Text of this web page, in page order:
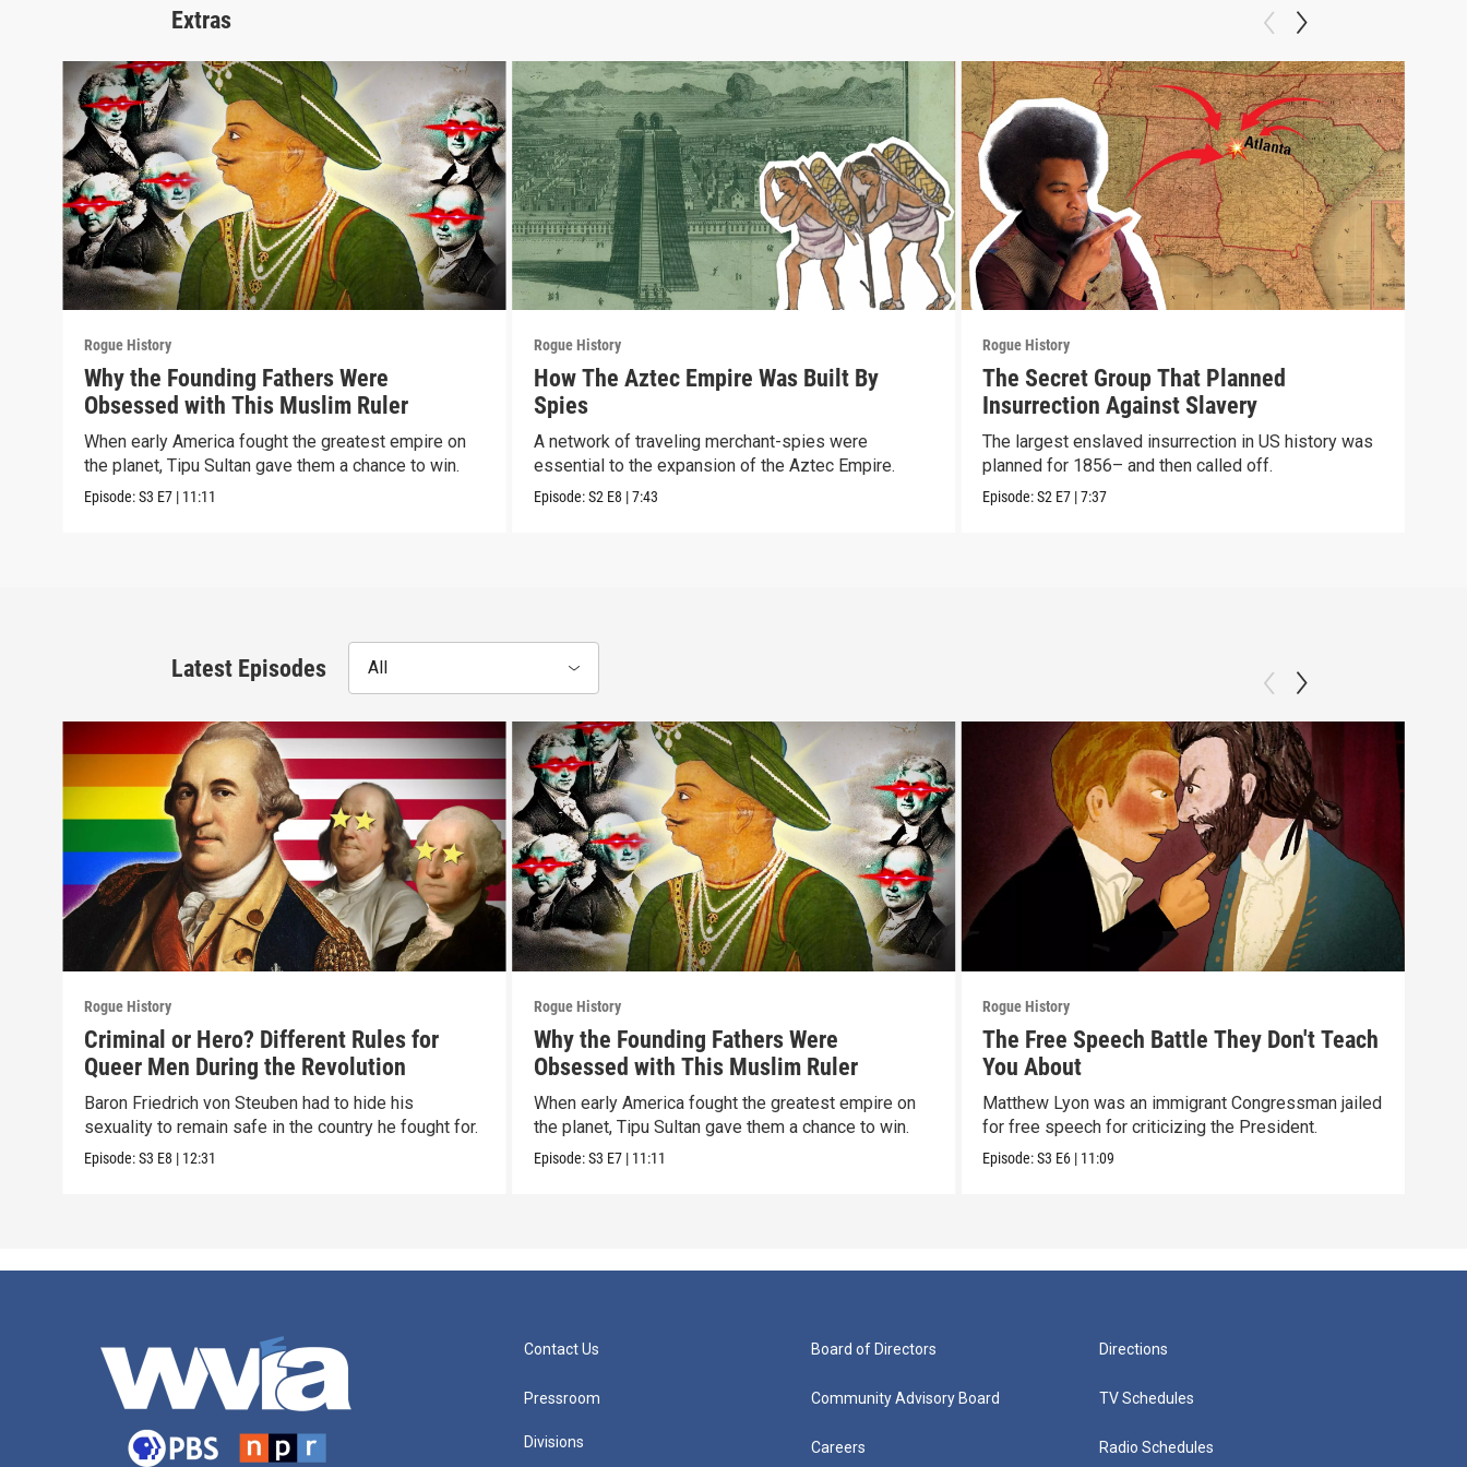
Extras
Rogue History
Why the Founding Fathers Were
Obsessed with This Muslim Ruler
When early America fought the greatest empire on
the planet, Tipu Sultan gave them a chance to win.
Episode:S3 E7 | 11:11
Rogue History
How The Aztec Empire Was Built By
Spies
A network of traveling merchant-spies were
essential to the expansion of the Aztec Empire.
Episode:S2 E8 |7:43
Rogue History
The Secret Group That Planned
Insurrection Against Slavery
The largest enslaved insurrection in US history was
planned for 1856– and then called off.
Episode:S2 E7 |7:37
Latest Episodes All
Rogue History
Criminal or Hero? Different Rules for
Queer Men During the Revolution
Baron Friedrich von Steuben had to hide his
sexuality to remain safe in the country he fought for.
Episode:S3 E8 | 12:31
Rogue History
Why the Founding Fathers Were
Obsessed with This Muslim Ruler
When early America fought the greatest empire on
the planet, Tipu Sultan gave them a chance to win.
Episode:S3 E7 | 11:11
Rogue History
The Free Speech Battle They Don't Teach
You About
Matthew Lyon was an immigrant Congressman jailed
for free speech for criticizing the President.
Episode:S3 E6 | 11:09
Contact Us
Pressroom
Divisions
Board of Directors
Community Advisory Board
Careers
Directions
TV Schedules
Radio Schedules